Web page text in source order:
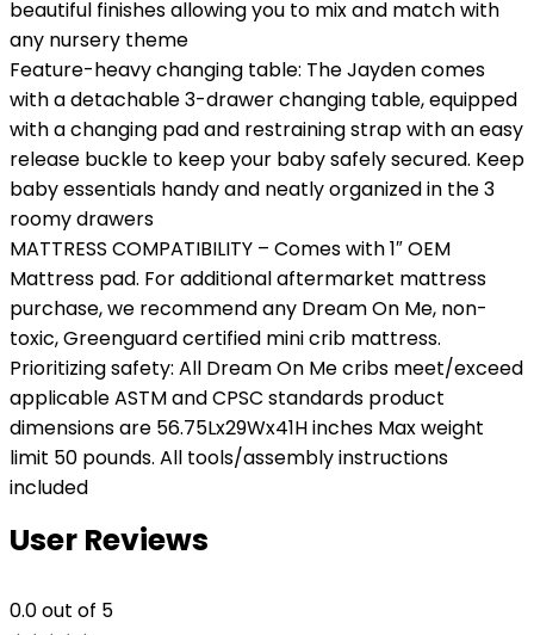
beautiful finishes allowing you to mix and match with
any nursery theme
Feature-heavy changing table: The Jayden comes
with a detachable 3-drawer changing table, equipped
with a changing pad and restraining strap with an easy
release buckle to keep your baby safely secured. Keep
baby essentials handy and neatly organized in the 3
roomy drawers
MATTRESS COMPATIBILITY – Comes with 1″ OEM
Mattress pad. For additional aftermarket mattress
purchase, we recommend any Dream On Me, non-
toxic, Greenguard certified mini crib mattress.
Prioritizing safety: All Dream On Me cribs meet/exceed
applicable ASTM and CPSC standards product
dimensions are 56.75Lx29Wx41H inches Max weight
limit 50 pounds. All tools/assembly instructions
included
User Reviews
0.0out of 5